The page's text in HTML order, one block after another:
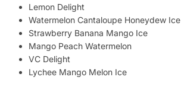
Lemon Delight
Watermelon Cantaloupe Honeydew Ice
Strawberry Banana Mango Ice
Mango Peach Watermelon
VC Delight
Lychee Mango Melon Ice